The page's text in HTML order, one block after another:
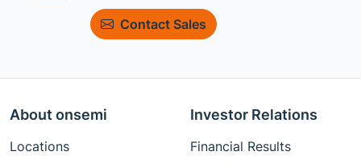
Contact Sales
About onsemi
Locations
Investor Relations
Financial Results